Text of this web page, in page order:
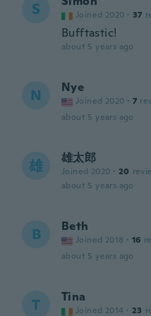
S Joined 2020 · 37
Bufftastic!
about 5 years ago
N Nye
Joined 2020 · 7
about 5 years ago
雄 雄太郎
Joined 2020 · 20
about 5 years ago
B Beth
Joined 2018 · 16
about 5 years ago
T Tina
Joined 2014 · 23